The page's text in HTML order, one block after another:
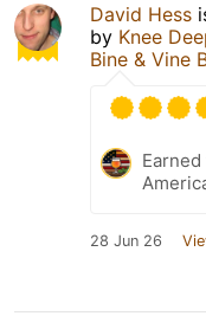
David Hess
by Knee
Bine & Vine
28 Jun 26